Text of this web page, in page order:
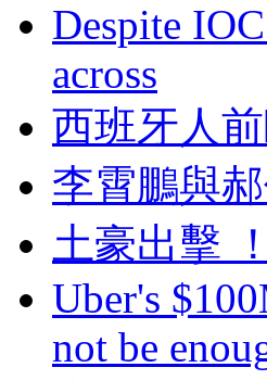
Despite
across
西班牙人前
李霄鵬與
土豪出擊
Uber's
not be